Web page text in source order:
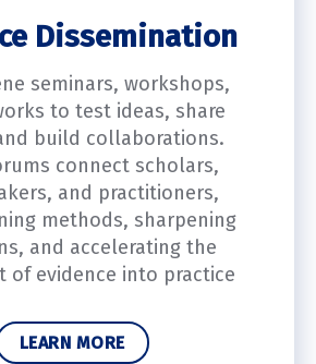
Dissemination
seminars, workshops,
to test ideas, share
build collaborations.
connect scholars,
and practitioners,
methods, sharpening
and accelerating the
of evidence into practice
LEARN MORE